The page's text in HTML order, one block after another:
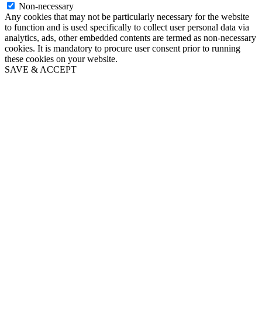
Non-necessary
Any cookies that may not be particularly necessary for the website
to function and is used specifically to collect user personal data via
analytics, ads, other embedded contents are termed as non-necessary
cookies. It is mandatory to procure user consent prior to running
these cookies on your website.
SAVE & ACCEPT